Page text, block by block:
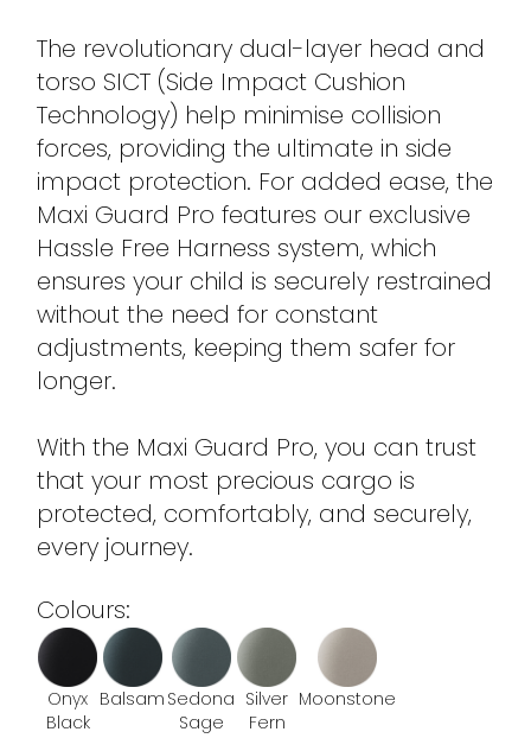
The revolutionary dual-layer head and
torso SICT (Side Impact Cushion
Technology) help minimise collision
forces, providing the ultimate in side
impact protection. For added ease, the
Maxi Guard Pro features our exclusive
Hassle Free Harness system, which
ensures your child is securely restrained
without the need for constant
adjustments, keeping them safer for
longer.
With the Maxi Guard Pro, you can trust
that your most precious cargo is
protected, comfortably, and securely,
every journey.
Colours:
Onyx
Black
Balsam Sedona
Sage
Silver
Fern
Moonstone